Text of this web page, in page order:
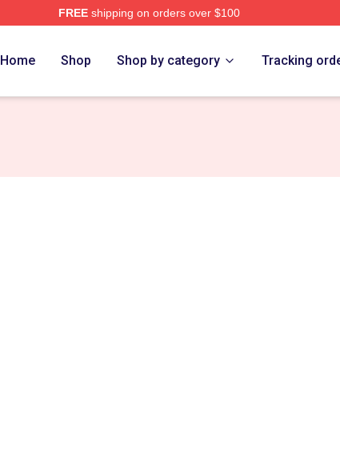
FREEshipping on orders over $100
Home Shop Shop by category Tracking